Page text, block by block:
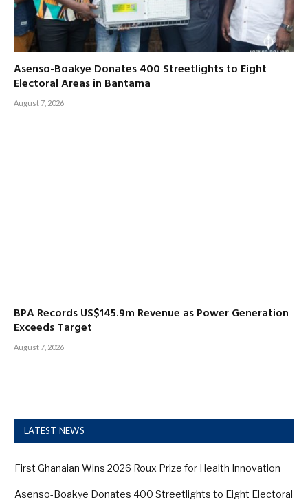
Asenso-Boakye Donates 400 Streetlights to Eight
Electoral Areas in Bantama
August 7, 2026
BPA Records US$145.9m Revenue as Power Generation
Exceeds Target
August 7, 2026
LATEST NEWS
First Ghanaian Wins 2026 Roux Prize for Health Innovation
Asenso-Boakye Donates 400 Streetlights to Eight Electoral